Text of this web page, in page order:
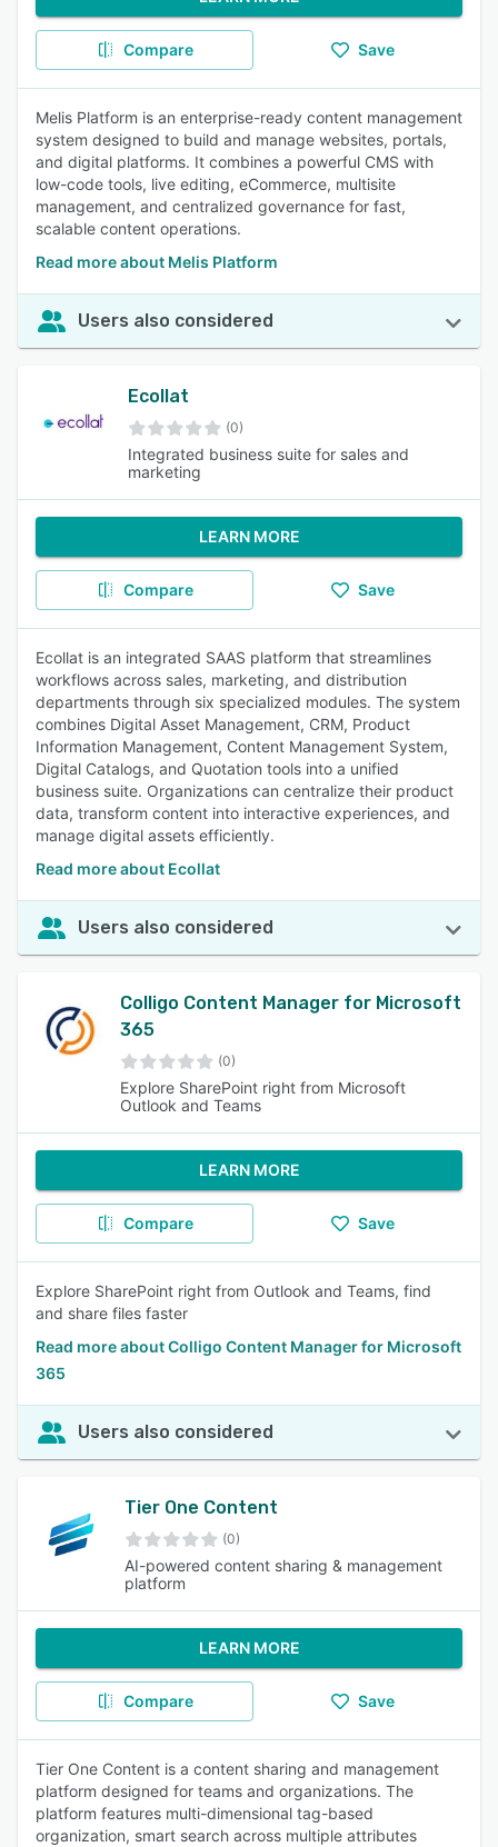
Compare Save
Melis Platform is an enterprise-ready content management
system designed to build and manage websites, portals,
and digital platforms. It combines a powerful CMS with
low-code tools, live editing, eCommerce, multisite
management, and centralized governance for fast,
scalable content operations.
Read more about Melis Platform
Users also considered
Ecollat
(0)
Integrated business suite for sales and
marketing
LEARN MORE
Compare Save
Ecollat is an integrated SAAS platform that streamlines
workflows across sales, marketing, and distribution
departments through six specialized modules. The system
combines Digital Asset Management, CRM, Product
Information Management, Content Management System,
Digital Catalogs, and Quotation tools into a unified
business suite. Organizations can centralize their product
data, transform content into interactive experiences, and
manage digital assets efficiently.
Read more about Ecollat
Users also considered
Colligo Content Manager for Microsoft
365
(0)
Explore SharePoint right from Microsoft
Outlook and Teams
LEARN MORE
Compare Save
Explore SharePoint right from Outlook and Teams, find
and share files faster
Read more about Colligo Content Manager for Microsoft
365
Users also considered
Tier One Content
(0)
AI-powered content sharing & management
platform
LEARN MORE
Compare Save
Tier One Content is a content sharing and management
platform designed for teams and organizations. The
platform features multi-dimensional tag-based
organization, smart search across multiple attributes